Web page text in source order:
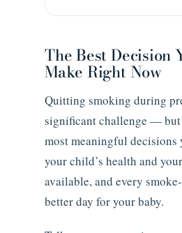
The Best Decision
Make Right Now
Quitting smoking during
significant challenge —
most meaningful decisions
your child’s health and
available, and every
better day for your baby.